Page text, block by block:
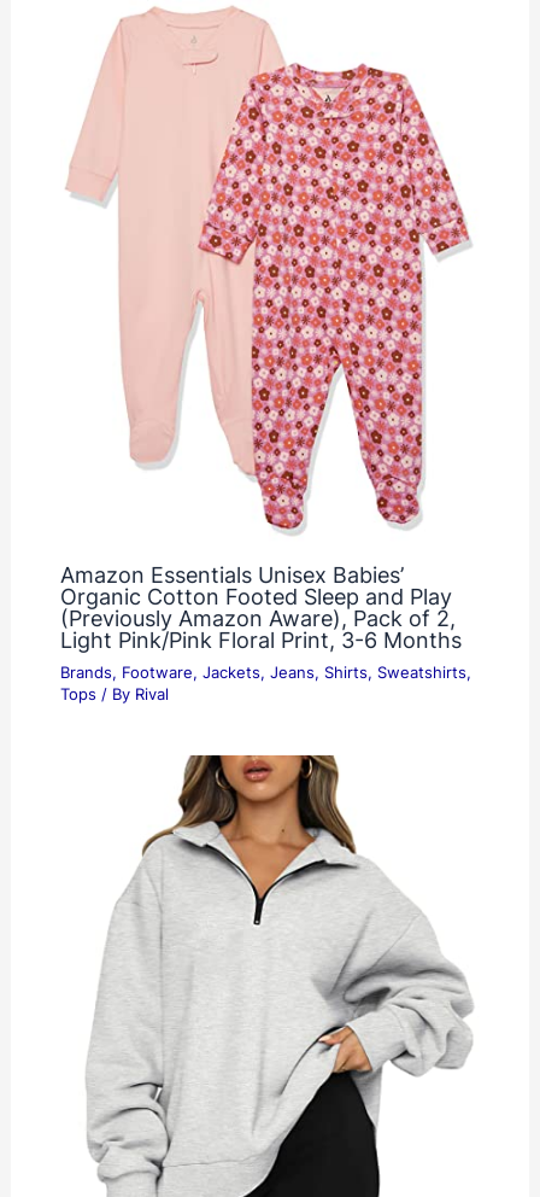
Amazon Essentials Unisex Babies’
Organic Cotton Footed Sleep and Play
(Previously Amazon Aware), Pack of 2,
Light Pink/Pink Floral Print, 3-6 Months
Brands, Footware, Jackets, Jeans, Shirts, Sweatshirts,
Tops / By Rival